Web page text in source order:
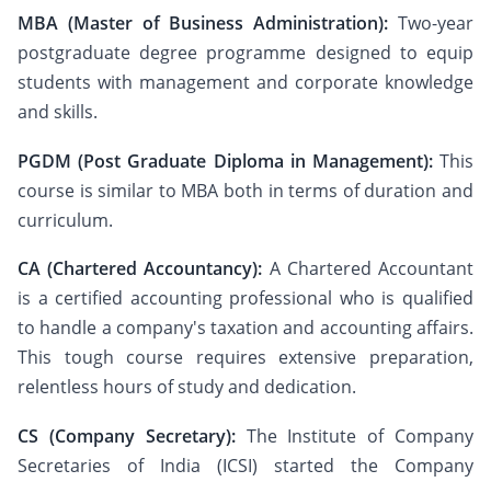
MBA (Master of Business Administration): Two-year
postgraduate degree programme designed to equip
students with management and corporate knowledge
and skills.
PGDM (Post Graduate Diploma in Management):This
course is similar to MBA both in terms of duration and
curriculum.
CA (Chartered Accountancy): A Chartered Accountant
is a certified accounting professional who is qualified
to handle a company's taxation and accounting affairs.
This tough course requires extensive preparation,
relentless hours of study and dedication.
CS (Company Secretary):The Institute of Company
Secretaries of India (ICSI) started the Company